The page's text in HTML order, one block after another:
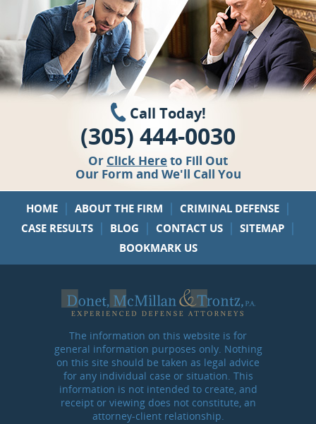
Call Today!
(305) 444-0030
Or Click Hereto Fill Out
Our Form and We'll Call You
HOME | ABOUT THE FIRM | CRIMINAL DEFENSE |
CASE RESULTS | BLOG | CONTACT US | SITEMAP |
BOOKMARK US
The information on this website is for
general information purposes only. Nothing
on this site should be taken as legal advice
for any individual case or situation. This
information is not intended to create, and
receipt or viewing does not constitute, an
attorney-client relationship.